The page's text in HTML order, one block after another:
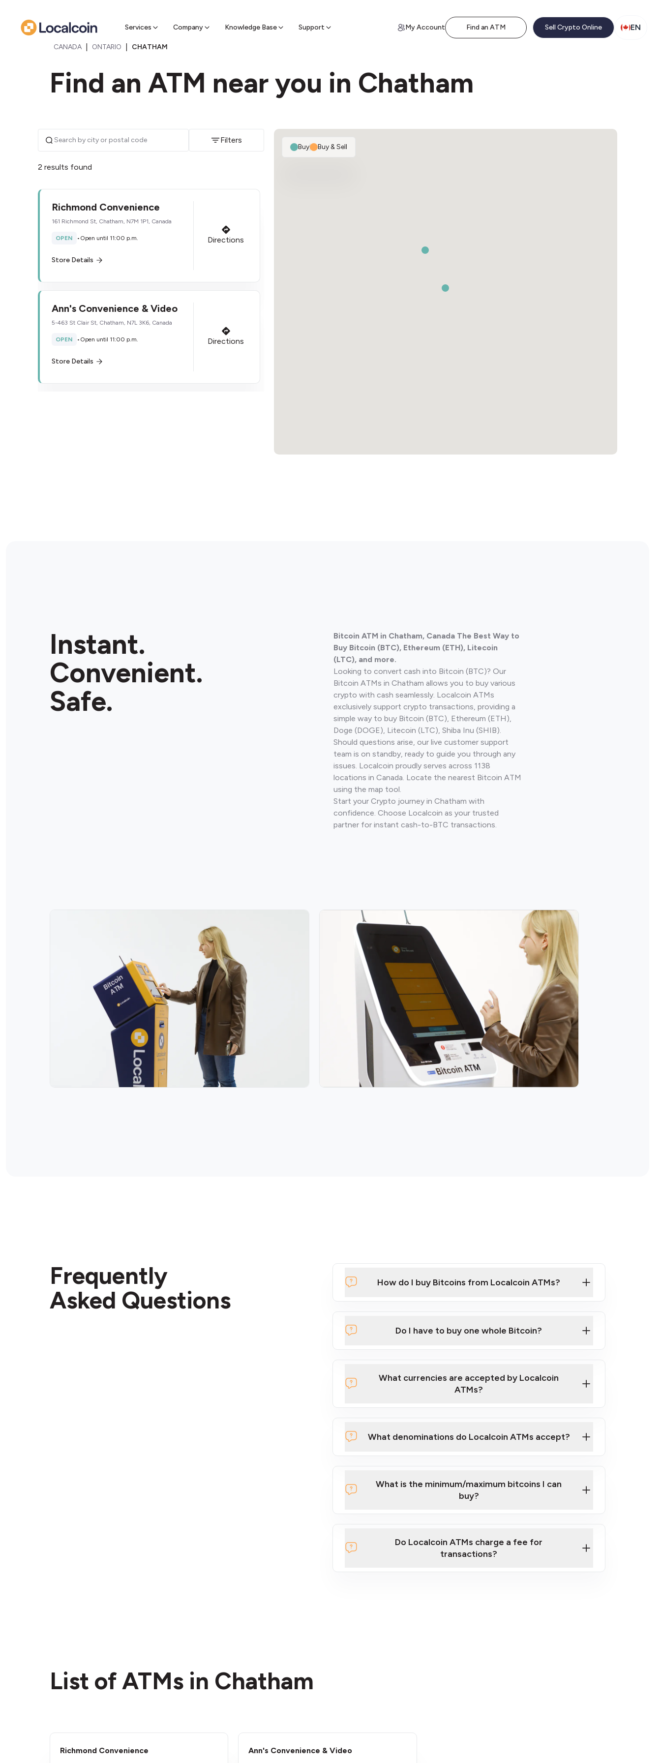
Services Company Knowledge Base Support
Find a nearby sell ATM & pick up cash My Account Find an ATM Sell Crypto Online EN
CANADA ONTARIO CHATHAM
Find an ATM near you in Chatham
Filters
2 results found
Richmond Convenience
161 Richmond St, Chatham, N7M 1P1, Canada
OPEN • Open until 11:00 p.m.
Store Details
Directions
Ann's Convenience & Video
5-463 St Clair St, Chatham, N7L 3K6, Canada
OPEN • Open until 11:00 p.m.
Store Details
Directions
Buy| Buy & Sell
Instant.
Convenient.
Safe.
Bitcoin ATM in Chatham, Canada The Best Way to
Buy Bitcoin (BTC), Ethereum (ETH), Litecoin
(LTC), and more.
Looking to convert cash into Bitcoin (BTC)? Our
Bitcoin ATMs in Chatham allows you to buy various
crypto with cash seamlessly. Localcoin ATMs
exclusively support crypto transactions, providing a
simple way to buy Bitcoin (BTC), Ethereum (ETH),
Doge (DOGE), Litecoin (LTC), Shiba Inu (SHIB).
Should questions arise, our live customer support
team is on standby, ready to guide you through any
issues. Localcoin proudly serves across 1138
locations in Canada. Locate the nearest Bitcoin ATM
using the map tool.
Start your Crypto journey in Chatham with
confidence. Choose Localcoin as your trusted
partner for instant cash-to-BTC transactions.
Frequently
Asked Questions
How do I buy Bitcoins from Localcoin ATMs?
Click Here to Watch a Quick Video on How to Buy Bitcoin at Our
here
Do I have to buy one whole Bitcoin?
What currencies are accepted by Localcoin
ATMs?
What denominations do Localcoin ATMs accept?
What is the minimum/maximum bitcoins I can
buy?
Do Localcoin ATMs charge a fee for
transactions?
List of ATMs in Chatham
Richmond Convenience
Ann's Convenience & Video